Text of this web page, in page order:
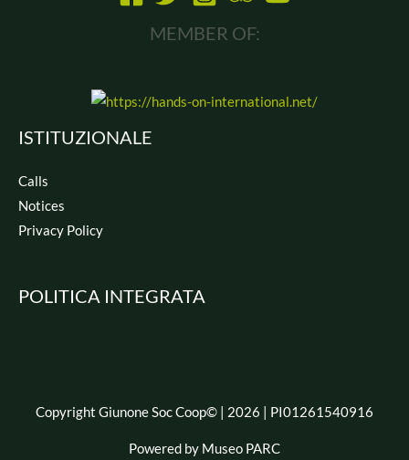
MEMBER OF:
ISTITUZIONALE
Calls
Notices
Privacy Policy
POLITICA INTEGRATA
Copyright Giunone Soc Coop© | 2026 | PI01261540916
Powered by Museo PARC